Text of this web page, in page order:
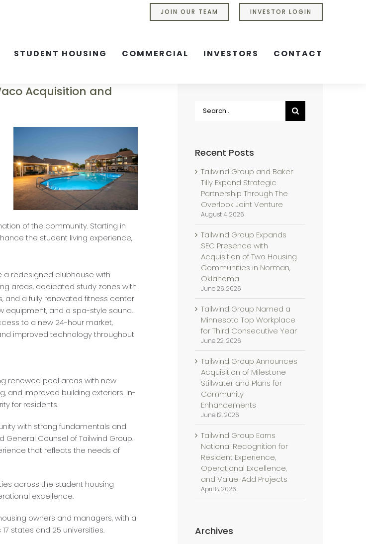
JOIN OUR TEAM INVESTOR LOGIN
STUDENT HOUSING COMMERCIAL INVESTORS CONTACT
Acquisition and
of the community. Starting in
the student living experience,
a redesigned clubhouse with
areas, dedicated study zones with
and a fully renovated fitness center
equipment, and a spa-style sauna.
to a new 24-hour market,
improved technology throughout
renewed pool areas with new
and improved building exteriors. In-
for residents.
with strong fundamentals and
General Counsel of Tailwind Group.
that reflects the needs of
across the student housing
excellence.
owners and managers, with a
states and 25 universities.
Recent Posts
Tailwind Group and Baker
Tilly Expand Strategic
Partnership Through The
Overlook Joint Venture
August 4, 2026
Tailwind Group Expands
SEC Presence with
Acquisition of Two Housing
Communities in Norman,
Oklahoma
June 26, 2026
Tailwind Group Named a
Minnesota Top Workplace
for Third Consecutive Year
June 22, 2026
Tailwind Group Announces
Acquisition of Milestone
Stillwater and Plans for
Community
Enhancements
June 12, 2026
Tailwind Group Earns
National Recognition for
Resident Experience,
Operational Excellence,
and Value-Add Projects
April 8, 2026
Archives